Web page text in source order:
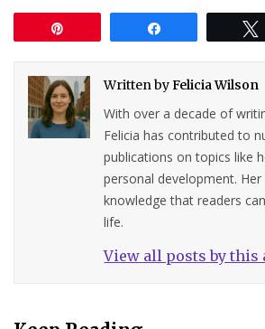
Written byFelicia Wilson
With over a decade of
Felicia has contributed to
publications on topics like
personal development.
knowledge that readers
life.
View all posts by this